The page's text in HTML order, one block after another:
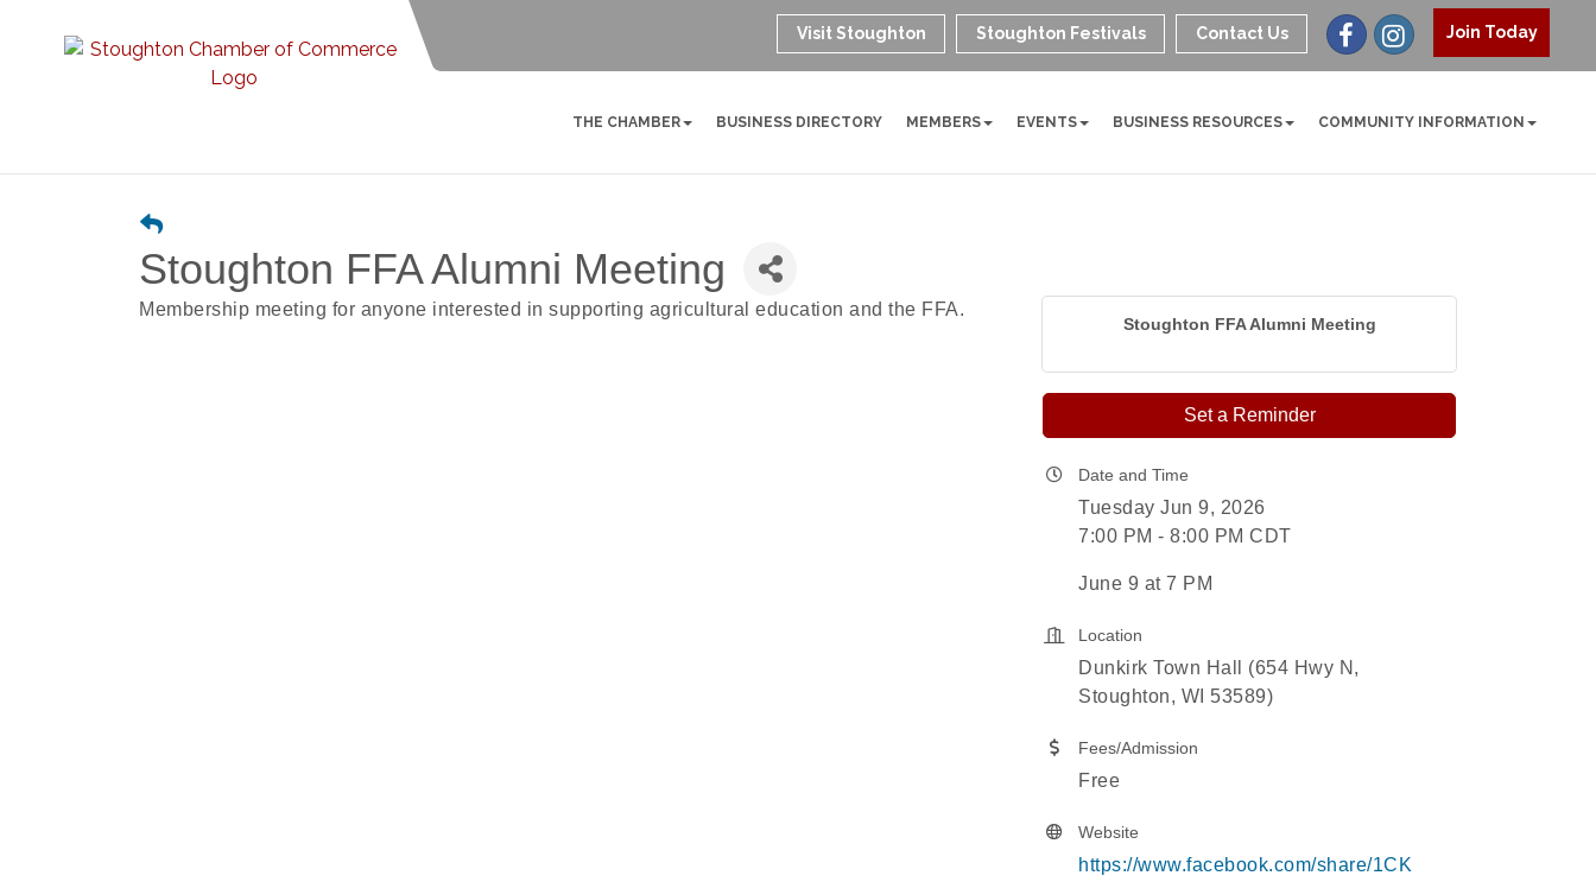
Join Today
Visit Stoughton Stoughton Festivals Contact Us
THE CHAMBER BUSINESS DIRECTORY MEMBERS EVENTS BUSINESS RESOURCES COMMUNITY INFORMATION
Stoughton FFA Alumni Meeting
Membership meeting for anyone interested in supporting agricultural education and the FFA.
Stoughton FFA Alumni Meeting
Set a Reminder
Date and Time
Tuesday Jun 9, 2026
7:00 PM - 8:00 PM CDT
June 9 at 7 PM
Location
Dunkirk Town Hall (654 Hwy N,
Stoughton, WI 53589)
Fees/Admission
Free
Website
https://www.facebook.com/share/1CK